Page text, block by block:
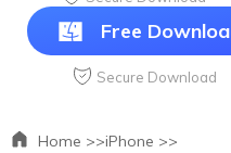
Free
Secure Download
Home >>iPhone >>